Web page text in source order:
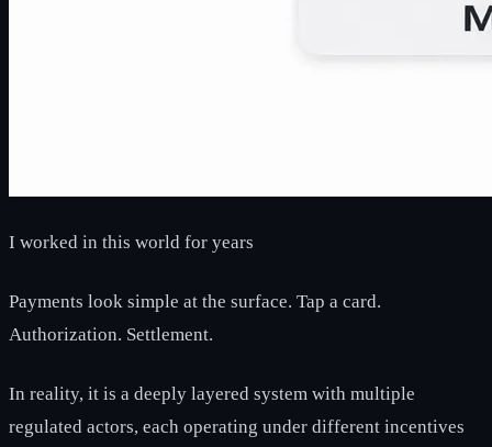
I worked in this world for years
Payments look simple at the surface. Tap a card.
Authorization. Settlement.
In reality, it is a deeply layered system with multiple
regulated actors, each operating under different incentives